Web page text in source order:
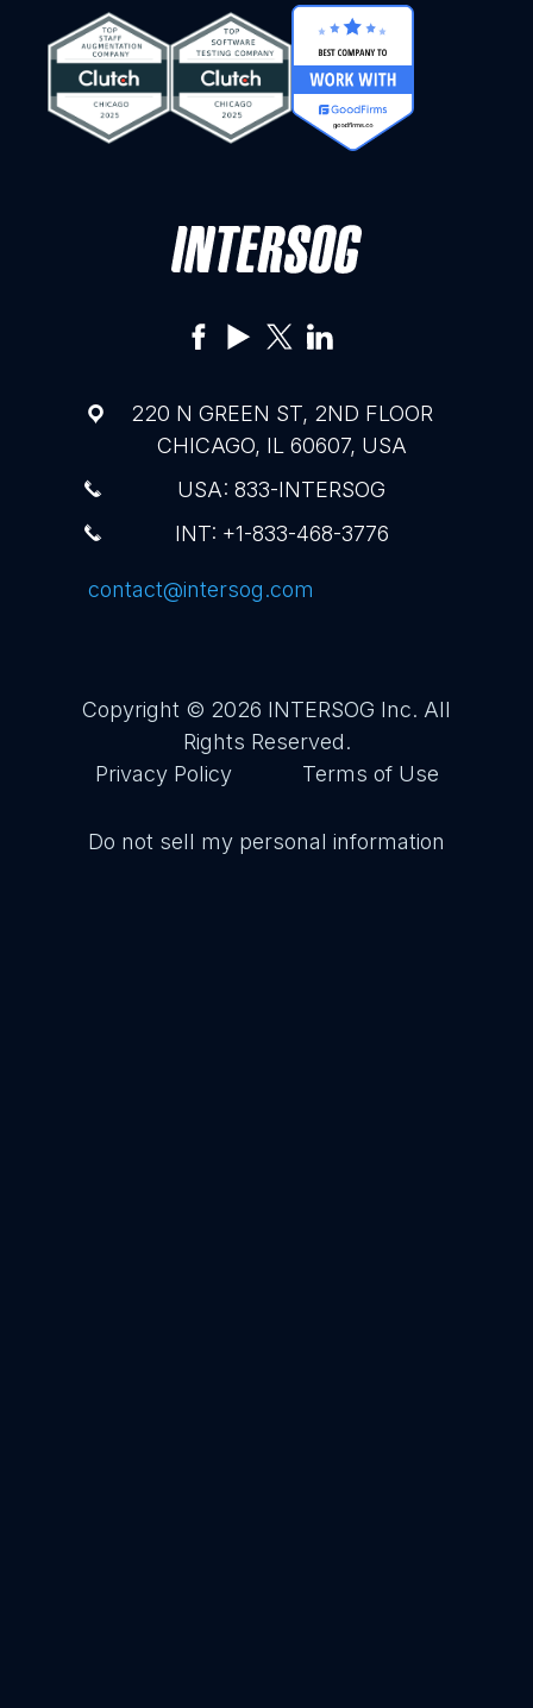
220 N GREEN ST, 2ND FLOOR
CHICAGO, IL 60607, USA
USA: 833-INTERSOG
INT: +1-833-468-3776
contact@intersog.com
Copyright © 2026 INTERSOG Inc. All
Rights Reserved.
Privacy Policy
Terms of Use
Do not sell my personal information